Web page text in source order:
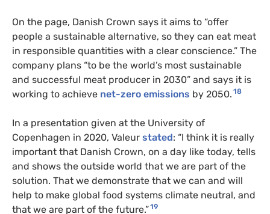
On the page, Danish Crown says it aims to “offer
people a sustainable alternative, so they can eat meat
in responsible quantities with a clear conscience.” The
company plans “to be the world’s most sustainable
and successful meat producer in 2030” and says it is
working to achieve net-zero emissions by 2050. 18
In a presentation given at the University of
Copenhagen in 2020, Valeur stated: “I think it is really
important that Danish Crown, on a day like today, tells
and shows the outside world that we are part of the
solution. That we demonstrate that we can and will
help to make global food systems climate neutral, and
that we are part of the future.”19